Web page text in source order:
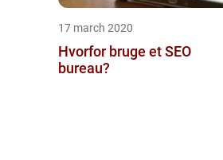
17 march 2020
Hvorfor bruge et SEO
bureau?